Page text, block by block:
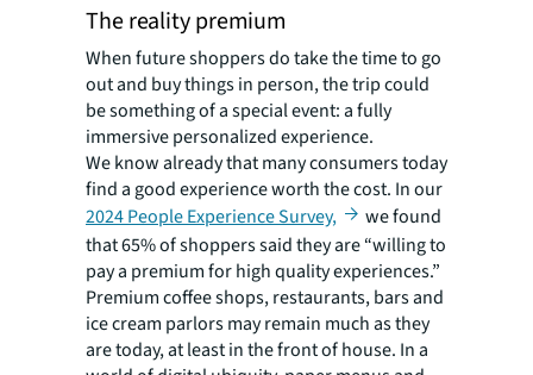
The reality premium
When future shoppers do take the time to go
out and buy things in person, the trip could
be something of a special event: a fully
immersive personalized experience.
We know already that many consumers today
find a good experience worth the cost. In our
2024 People Experience Survey,
we found
that 65% of shoppers said they are “willing to
pay a premium for high quality experiences.”
Premium coffee shops, restaurants, bars and
ice cream parlors may remain much as they
are today,at least in the front of house. In a